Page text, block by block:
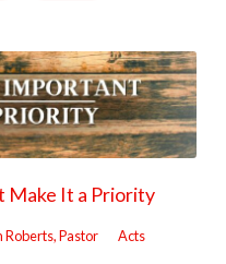
Make It a Priority
Roberts, Pastor Acts